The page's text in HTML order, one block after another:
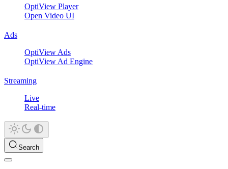
OptiView Player
Open Video UI
Ads
OptiView Ads
OptiView Ad Engine
Streaming
Live
Real-time
Search